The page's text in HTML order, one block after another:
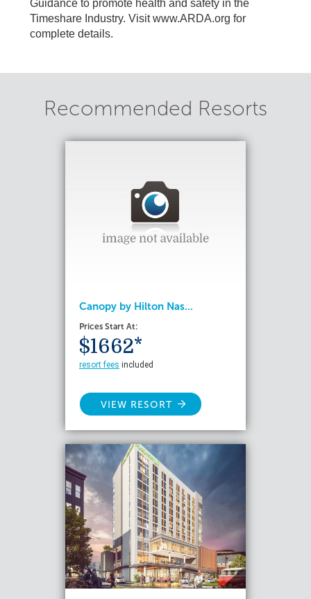
Guidance to promote health and safety in the
Timeshare Industry. Visit www.ARDA.org for
complete details.
Recommended Resorts
Canopy by Hilton Nas...
Prices Start At:
$1662*
resort fees included
VIEW RESORT